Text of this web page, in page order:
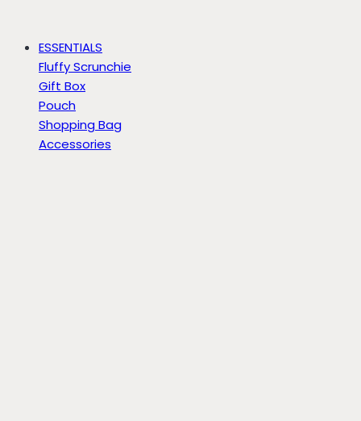
ESSENTIALS
Fluffy Scrunchie
Gift Box
Pouch
Shopping Bag
Accessories